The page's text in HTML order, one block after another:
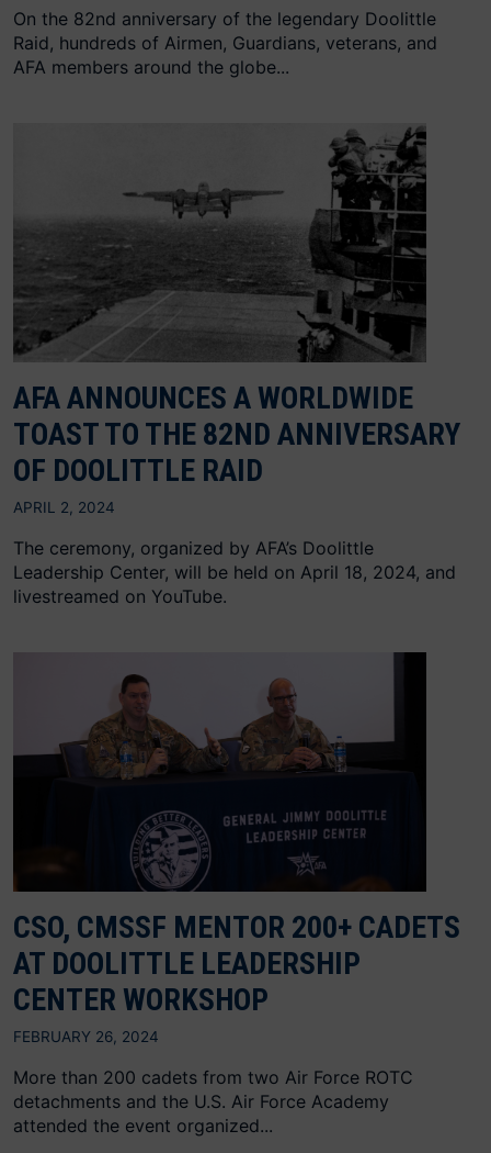
On the 82nd anniversary of the legendary Doolittle
Raid, hundreds of Airmen, Guardians, veterans, and
AFA members around the globe...
AFA ANNOUNCES A WORLDWIDE
TOAST TO THE 82ND ANNIVERSARY
OF DOOLITTLE RAID
APRIL 2, 2024
The ceremony, organized by AFA’s Doolittle
Leadership Center, will be held on April 18, 2024, and
livestreamed on YouTube.
CSO, CMSSF MENTOR 200+ CADETS
AT DOOLITTLE LEADERSHIP
CENTER WORKSHOP
FEBRUARY 26, 2024
More than 200 cadets from two Air Force ROTC
detachments and the U.S. Air Force Academy
attended the event organized...